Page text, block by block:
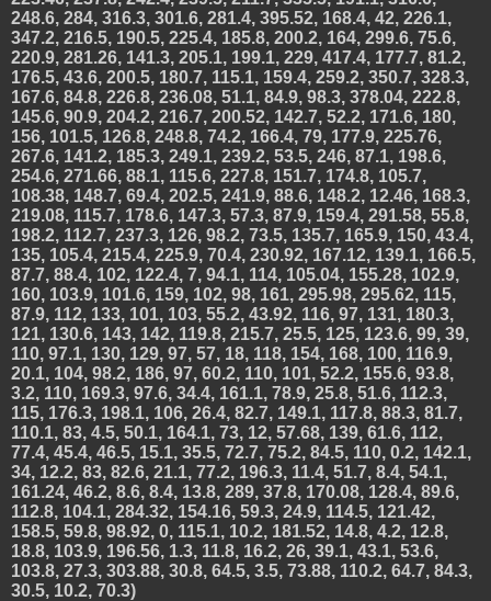
248.6, 284, 316.3, 301.6, 281.4, 395.52, 168.4, 42, 226.1,
347.2, 216.5, 190.5, 225.4, 185.8, 200.2, 164, 299.6, 75.6,
220.9, 281.26, 141.3, 205.1, 199.1, 229, 417.4, 177.7, 81.2,
176.5, 43.6, 200.5, 180.7, 115.1, 159.4, 259.2, 350.7, 328.3,
167.6, 84.8, 226.8, 236.08, 51.1, 84.9, 98.3, 378.04, 222.8,
145.6, 90.9, 204.2, 216.7, 200.52, 142.7, 52.2, 171.6, 180,
156, 101.5, 126.8, 248.8, 74.2, 166.4, 79, 177.9, 225.76,
267.6, 141.2, 185.3, 249.1, 239.2, 53.5, 246, 87.1, 198.6,
254.6, 271.66, 88.1, 115.6, 227.8, 151.7, 174.8, 105.7,
108.38, 148.7, 69.4, 202.5, 241.9, 88.6, 148.2, 12.46, 168.3,
219.08, 115.7, 178.6, 147.3, 57.3, 87.9, 159.4, 291.58, 55.8,
198.2, 112.7, 237.3, 126, 98.2, 73.5, 135.7, 165.9, 150, 43.4,
135, 105.4, 215.4, 225.9, 70.4, 230.92, 167.12, 139.1, 166.5,
87.7, 88.4, 102, 122.4, 7, 94.1, 114, 105.04, 155.28, 102.9,
160, 103.9, 101.6, 159, 102, 98, 161, 295.98, 295.62, 115,
87.9, 112, 133, 101, 103, 55.2, 43.92, 116, 97, 131, 180.3,
121, 130.6, 143, 142, 119.8, 215.7, 25.5, 125, 123.6, 99, 39,
110, 97.1, 130, 129, 97, 57, 18, 118, 154, 168, 100, 116.9,
20.1, 104, 98.2, 186, 97, 60.2, 110, 101, 52.2, 155.6, 93.8,
3.2, 110, 169.3, 97.6, 34.4, 161.1, 78.9, 25.8, 51.6, 112.3,
115, 176.3, 198.1, 106, 26.4, 82.7, 149.1, 117.8, 88.3, 81.7,
110.1, 83, 4.5, 50.1, 164.1, 73, 12, 57.68, 139, 61.6, 112,
77.4, 45.4, 46.5, 15.1, 35.5, 72.7, 75.2, 84.5, 110, 0.2, 142.1,
34, 12.2, 83, 82.6, 21.1, 77.2, 196.3, 11.4, 51.7, 8.4, 54.1,
161.24, 46.2, 8.6, 8.4, 13.8, 289, 37.8, 170.08, 128.4, 89.6,
112.8, 104.1, 284.32, 154.16, 59.3, 24.9, 114.5, 121.42,
158.5, 59.8, 98.92, 0, 115.1, 10.2, 181.52, 14.8, 4.2, 12.8,
18.8, 103.9, 196.56, 1.3, 11.8, 16.2, 26, 39.1, 43.1, 53.6,
103.8, 27.3, 303.88, 30.8, 64.5, 3.5, 73.88, 110.2, 64.7, 84.3,
30.5, 10.2, 70.3)